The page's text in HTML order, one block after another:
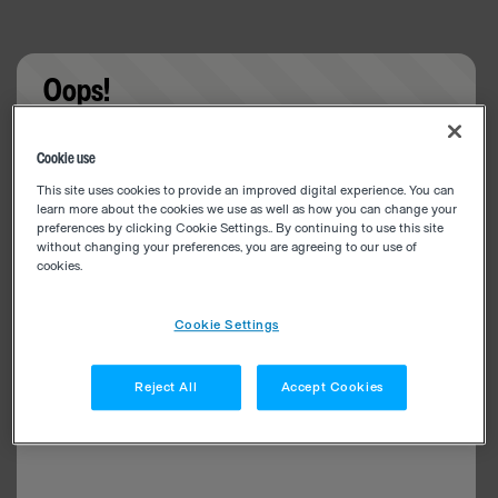
Oops!
Cookie use
This site uses cookies to provide an improved digital experience. You can
learn more about the cookies we use as well as how you can change your
preferences by clicking Cookie Settings.. By continuing to use this site
without changing your preferences, you are agreeing to our use of
cookies.
Cookie Settings
Reject All Accept Cookies